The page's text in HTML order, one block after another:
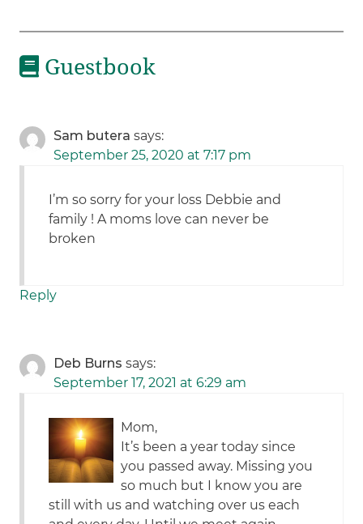
Guestbook
Sam butera says:
September 25, 2020 at 7:17 pm
I’m so sorry for your loss Debbie and
family ! A moms love can never be
broken
Reply
Deb Burns says:
September 17, 2021 at 6:29 am
Mom,
It’s been a year today since
you passed away. Missing you
so much but I know you are
still with us and watching over us each